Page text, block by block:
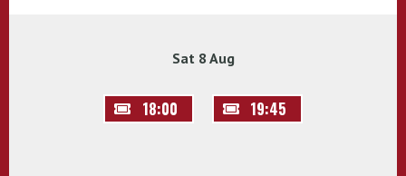
Sat 8 Aug
18:00 19:45